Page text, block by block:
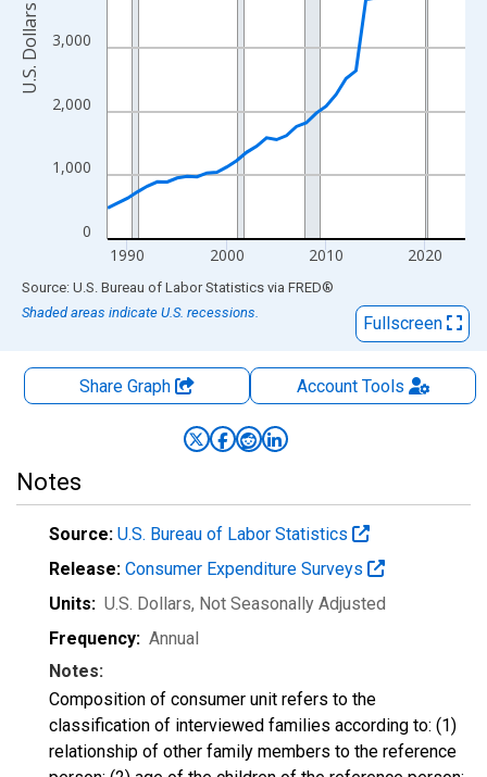
0
1,000
2,000
3,000
1990 2000 2010 2020
U.S. Dollars
End of interactive chart.
Source: U.S. Bureau of Labor Statistics via FRED®
Shaded areas indicate U.S. recessions.
Fullscreen
Share Graph AccountTools
Notes
Source: U.S. Bureau of Labor Statistics
Release: Consumer Expenditure Surveys
Units: U.S. Dollars, Not Seasonally Adjusted
Frequency: Annual
Notes:
Composition of consumer unit refers to the
classification of interviewed families according to: (1)
relationship of other family members to the reference